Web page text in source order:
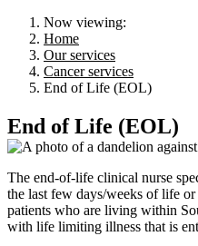
Now viewing:
Home
Our services
Cancer services
End of Life (EOL)
End of Life (EOL)
The end-of-life clinical nurse
the last few days/weeks of life
patients who are living within
with life limiting illness that is